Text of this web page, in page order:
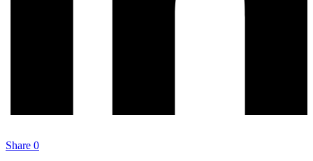
Share 0